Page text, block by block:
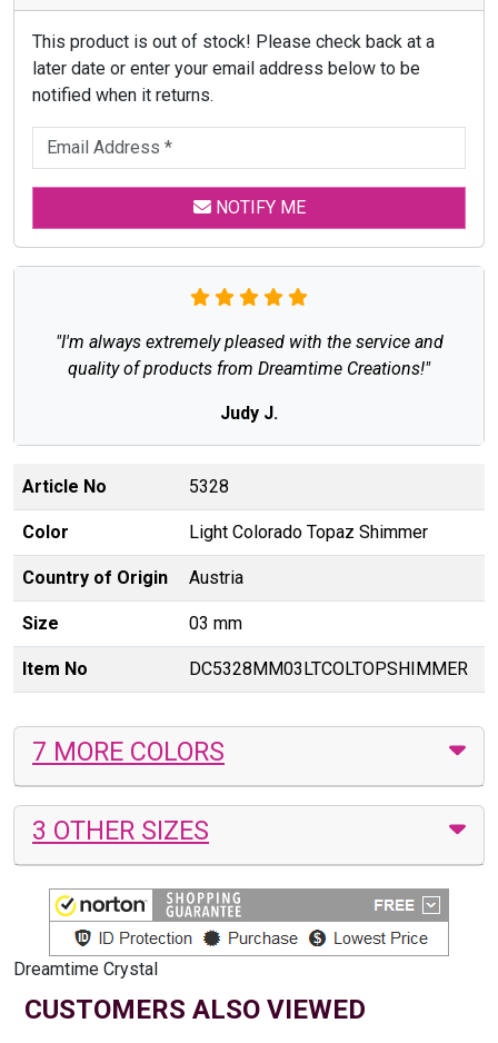
This product is out of stock! Please check back at a
later date or enter your email address below to be
notified when it returns.
NOTIFY ME
"I'm always extremely pleased with the service and
quality of products from Dreamtime Creations!"
Judy J.
Article No 5328
Color Light Colorado Topaz Shimmer
Country of Origin Austria
Size 03 mm
Item No DC5328MM03LTCOLTOPSHIMMER
7 MORE COLORS
3 OTHER SIZES
Dreamtime Crystal
CUSTOMERS ALSO VIEWED